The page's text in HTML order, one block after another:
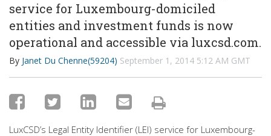
service for Luxembourg-domiciled
entities and investment funds is now
operational and accessible via luxcsd.com.
By Janet Du Chenne(59204) September 1, 2014 5:12 AM GMT
LuxCSD’s Legal Entity Identifier (LEI) service for Luxembourg-